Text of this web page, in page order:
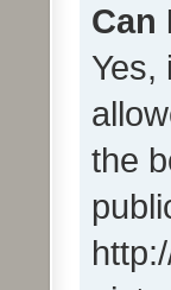
Can
Yes,
the